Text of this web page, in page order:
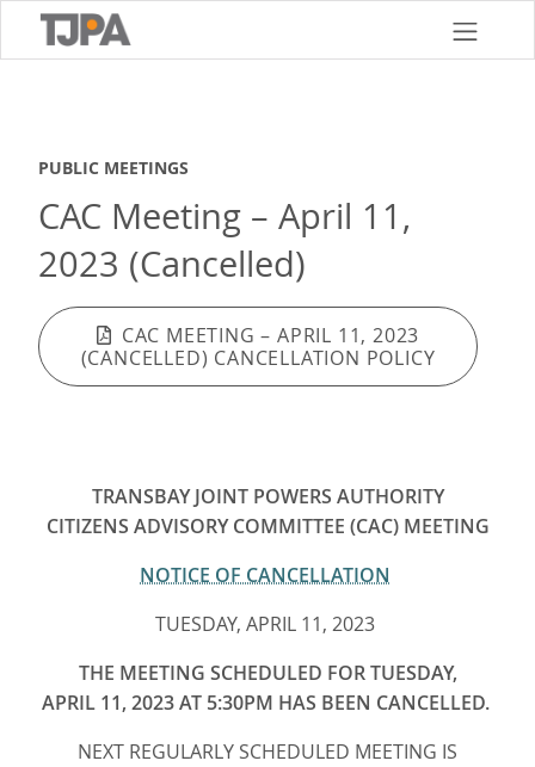
PUBLIC MEETINGS
CAC Meeting – April 11,
2023 (Cancelled)
CAC MEETING – APRIL 11, 2023
(CANCELLED) CANCELLATION POLICY
TRANSBAY JOINT POWERS AUTHORITY
CITIZENS ADVISORY COMMITTEE (CAC) MEETING
NOTICE OF CANCELLATION
TUESDAY, APRIL 11, 2023
THE MEETING SCHEDULED FOR TUESDAY,
APRIL 11, 2023 AT 5:30PM HAS BEEN CANCELLED.
NEXT REGULARLY SCHEDULED MEETING IS